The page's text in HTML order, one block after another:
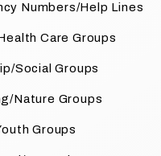
Numbers/Help Lines
Care Groups
Social Groups
Nature Groups
Groups